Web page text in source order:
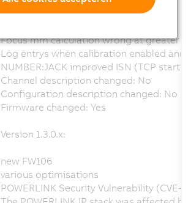
new FW110
Focus mm calculation wrong at greater
Log entrys when calibration enabled and
NUMBER:JACK improved ISN (TCP start
Channel description changed: No
Configuration description changed: No
Firmware changed: Yes
Version 1.3.0.x:
new FW106
various optimisations
POWERLINK Security Vulnerability (CVE-